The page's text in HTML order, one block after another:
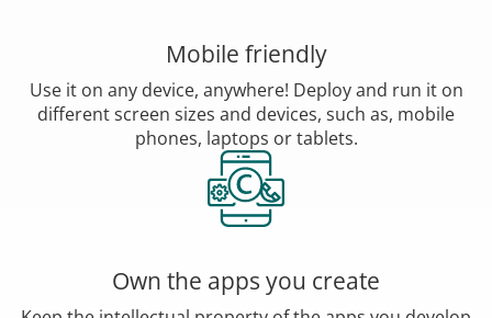
Mobile friendly
Use it on any device, anywhere! Deploy and run it on
different screen sizes and devices, such as, mobile
phones, laptops or tablets.
Own the apps you create